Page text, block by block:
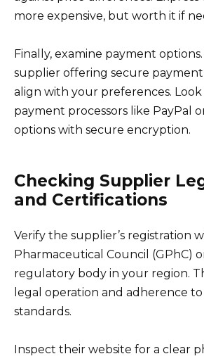
more expensive, but worth it if
Finally, examine payment options.
supplier offering secure
align with your preferences.
payment processors like PayPal
options with secure encryption.
Checking Supplier
and Certifications
Verify the supplier’s registration
Pharmaceutical Council (GPhC)
regulatory body in your region.
legal operation and adherence
standards.
Inspect their website for a clear